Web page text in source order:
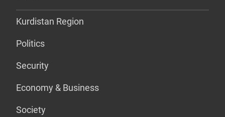
Kurdistan Region
Politics
Security
Economy & Business
Society